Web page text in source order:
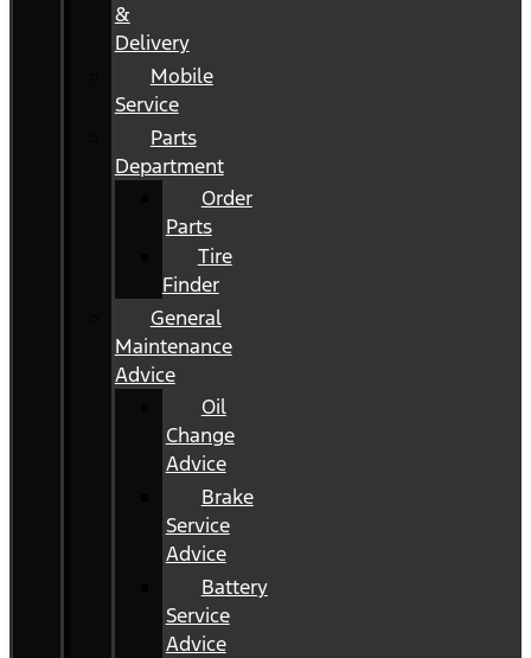
&
Delivery
Mobile
Service
Parts
Department
Order
Parts
Tire
Finder
General
Maintenance
Advice
Oil
Change
Advice
Brake
Service
Advice
Battery
Service
Advice